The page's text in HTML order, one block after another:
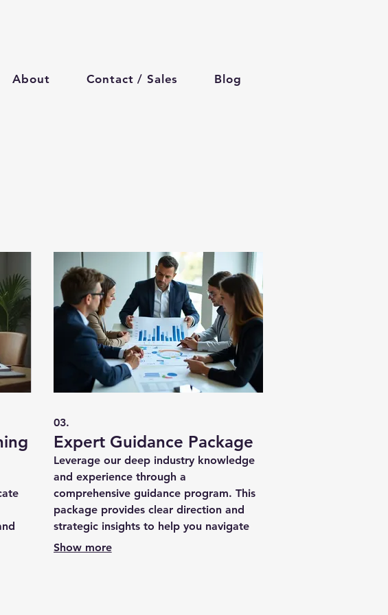
About Contact / Sales Blog
03.
Expert Guidance Package
Leverage our deep industry knowledge
and experience through a
comprehensive guidance program. This
package provides clear direction and
strategic insights to help you navigate
your journey effectively.
Show more